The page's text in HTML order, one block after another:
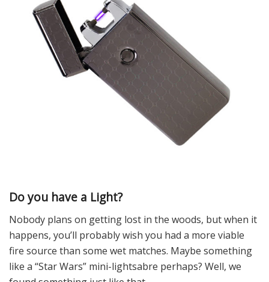
Do you have a Light?
Nobody plans on getting lost in the woods, but when it
happens, you’ll probably wish you had a more viable
fire source than some wet matches. Maybe something
like a “Star Wars” mini-lightsabre perhaps? Well, we